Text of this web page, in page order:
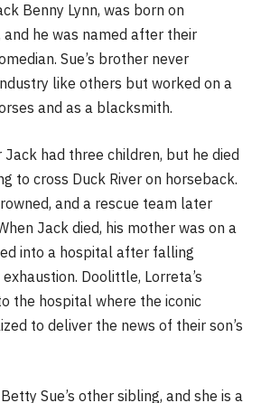
Benny Lynn, was born on
he was named after their
Sue’s brother never
like others but worked on a
and as a blacksmith.
Jack had three children, but he died
to cross Duck River on horseback.
and a rescue team later
Jack died, his mother was on a
into a hospital after falling
Doolittle, Lorreta’s
the hospital where the iconic
to deliver the news of their son’s
Sue’s other sibling, and she is a